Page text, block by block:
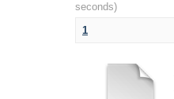
seconds)
1